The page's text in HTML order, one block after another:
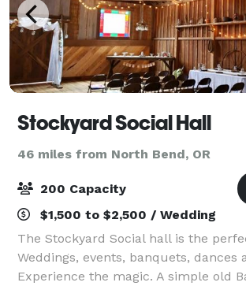
Stockyard Social Hall
46 miles from North Bend, OR
200 Capacity
$1,500 to $2,500 / Wedding
The Stockyard Social hall is the
Weddings, events, banquets, dances
Experience the magic. A simple old